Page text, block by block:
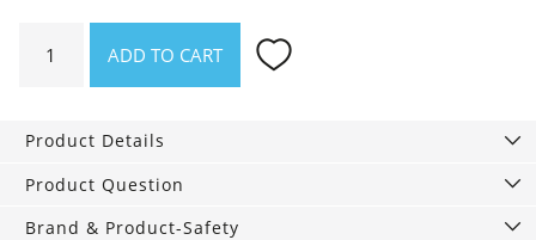
Bowl
13
cm
ADD TO CART
Product Details
Product Question
Brand & Product-Safety